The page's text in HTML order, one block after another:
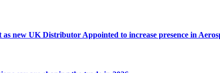
new UK Distributor Appointed to increase presence in